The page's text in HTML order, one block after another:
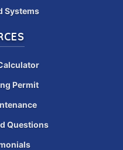
Systems
Permit
Questions